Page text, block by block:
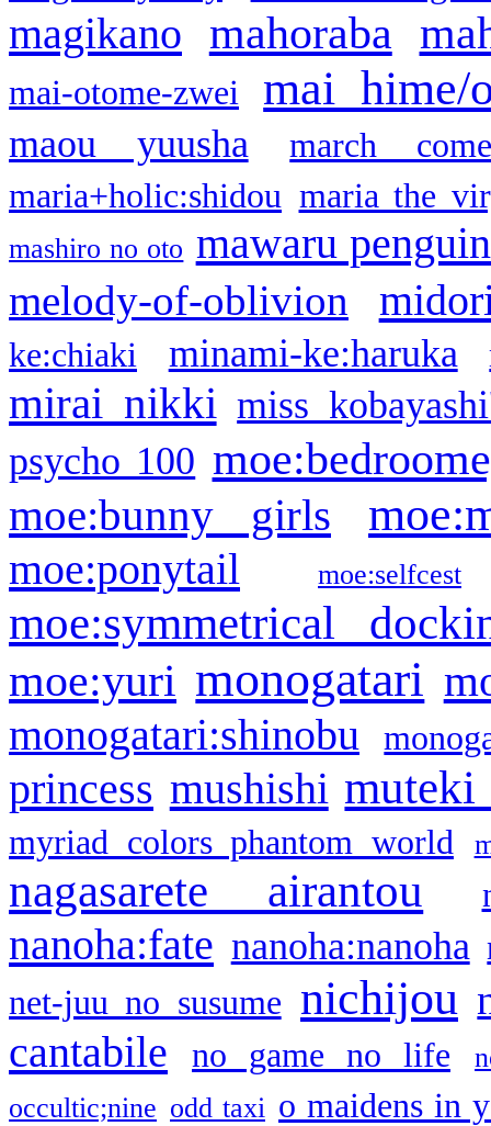
magikano mahoraba
mai-otome-zwei mai hime/
maou yuusha
march
maria+holic:shidou maria the
mashiro no oto mawaru
melody-of-oblivion
ke:chiaki minami-ke:haruka
mirai nikki miss
psycho 100
moe:bunny girls
moe:ponytail moe:selfcest
moe:symmetrical
moe:yuri monogatari
monogatari:shinobu
princess mushishi muteki
myriad colors phantom world
nagasarete airantou
nanoha:fate nanoha:nanoha
net-juu no susume nichijou
cantabile no game no life
occultic;nine odd taxi o maidens in